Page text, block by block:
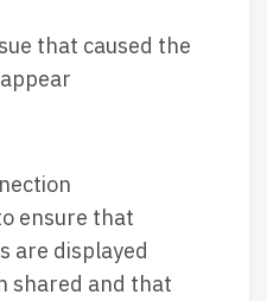
that caused the
ensure that
are displayed
shared and that